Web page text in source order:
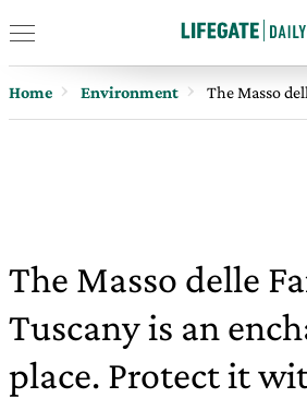
Home Environment The Masso
The Masso delle
Tuscany is an
place. Protect it